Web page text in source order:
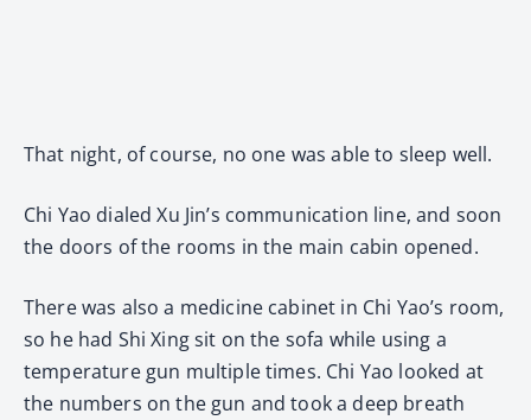
That night, of course, no one was able to sleep well.
Chi Yao dialed Xu Jin’s communication line, and soon
the doors of the rooms in the main cabin opened.
There was also a medicine cabinet in Chi Yao’s room,
so he had Shi Xing sit on the sofa while using a
temperature gun multiple times. Chi Yao looked at
the numbers on the gun and took a deep breath